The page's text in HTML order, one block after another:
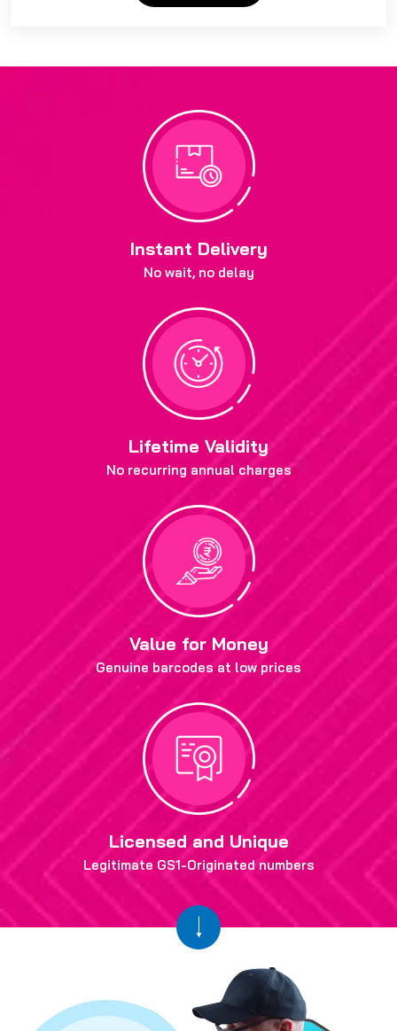
Instant Delivery
No wait, no delay
Lifetime Validity
No recurring annual charges
Value for Money
Genuine barcodes at low prices
Licensed and Unique
Legitimate GS1-Originated numbers